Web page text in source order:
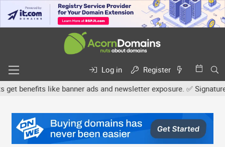
Log in
Register
like banner ads and newsletter exposure. ✅